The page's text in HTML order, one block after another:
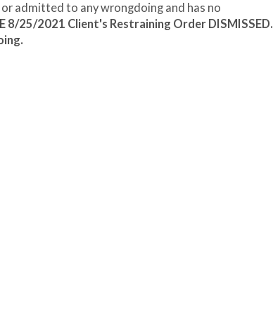
admitted to any wrongdoing and has no
8/25/2021 Client's Restraining Order DISMISSED.